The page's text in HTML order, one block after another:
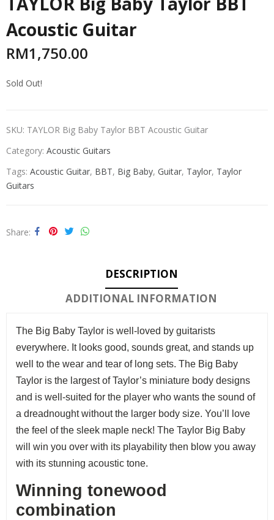
Acoustic Guitar
RM1,750.00
Sold Out!
SKU: TAYLOR Big Baby Taylor BBT Acoustic Guitar
Category: Acoustic Guitars
Tags: Acoustic Guitar, BBT, Big Baby, Guitar, Taylor, Taylor
Guitars
Share
DESCRIPTION
ADDITIONAL INFORMATION
The Big Baby Taylor is well-loved by guitarists
everywhere. It looks good, sounds great, and stands up
well to the wear and tear of long sets. The Big Baby
Taylor is the largest of Taylor’s miniature body designs
and is well-suited for the player who wants the sound of
a dreadnought without the larger body size. You’ll love
the feel of the sleek maple neck! The Taylor Big Baby
will win you over with its playability then blow you away
with its stunning acoustic tone.
Winning tonewood
combination